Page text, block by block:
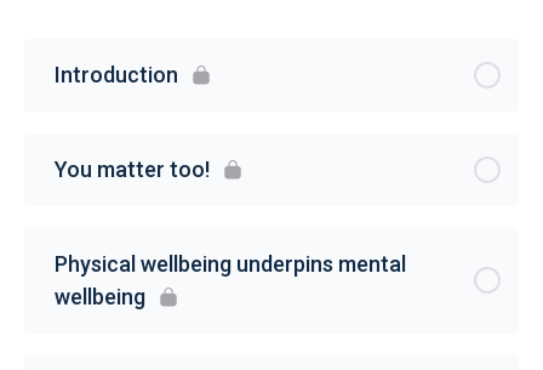
Introduction
You matter too!
Physical wellbeing underpins mental
wellbeing